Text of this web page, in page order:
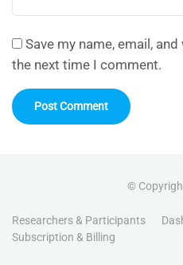
Save my name, email,
the next time I comment.
©
Researchers & Participants
Subscription & Billing